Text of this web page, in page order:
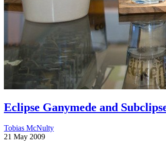
Eclipse Ganymede and
Tobias McNulty
21 May 2009